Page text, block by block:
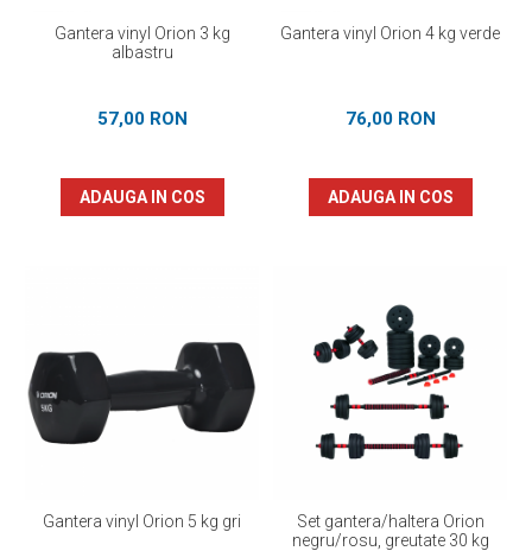
Gantera vinyl Orion 3 kg
albastru
57,00 RON
ADAUGA IN COS
Gantera vinyl Orion 4 kg verde
76,00 RON
ADAUGA IN COS
Gantera vinyl Orion 5 kg gri
Set gantera/haltera Orion
negru/rosu, greutate 30 kg